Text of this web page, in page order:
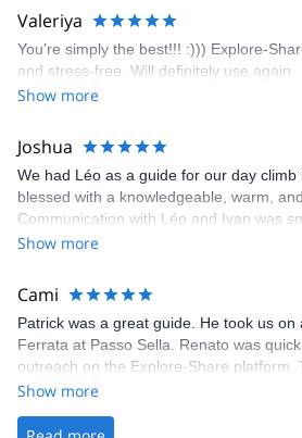
area. The weather was perfect, no direct
enjoy the climbs. Explore-Share made
climbing experience in Lisbon extremely
was fantastic, and the platform’s
Valeriya
You’re simply the best!!! :))) Explore-
and stress-free. Will definitely use again.
Show more
Joshua
We had Léo as a guide for our day climb
blessed with a knowledgeable, warm,
Communication with Léo and Ivan was
Share was excellent in arranging
making our adventure stress-free.
Show more
Cami
Patrick was a great guide. He took us on
Ferrata at Passo Sella. Renato was
outreach on the Explore-Share platform.
was straightforward, and once Patrick
the platform.
Show more